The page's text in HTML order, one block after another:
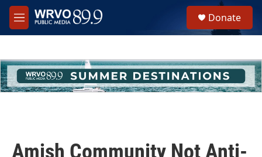
Skip to main content
M
e
h
u
e
Donate
Amish Community Not Anti-